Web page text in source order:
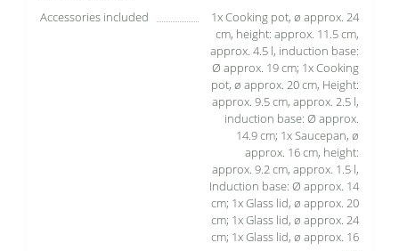
Accessories included
1x Cooking pot, ø approx. 24
cm, height: approx. 11.5 cm,
approx. 4.5 l, induction base:
Ø approx. 19 cm; 1x Cooking
pot, ø approx. 20 cm, Height:
approx. 9.5 cm, approx. 2.5 l,
induction base: Ø approx.
14.9 cm; 1x Saucepan, ø
approx. 16 cm, height:
approx. 9.2 cm, approx. 1.5 l,
Induction base: Ø approx. 14
cm; 1x Glass lid, ø approx. 20
cm; 1x Glass lid, ø approx. 24
cm; 1x Glass lid, ø approx. 16